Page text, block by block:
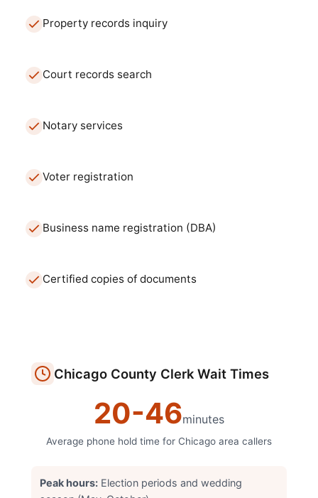
Property records inquiry
Court records search
Notary services
Voter registration
Business name registration (DBA)
Certified copies of documents
Chicago County Clerk Wait Times
20-46minutes
Average phone hold time for Chicago area callers
Peak hours: Election periods and wedding